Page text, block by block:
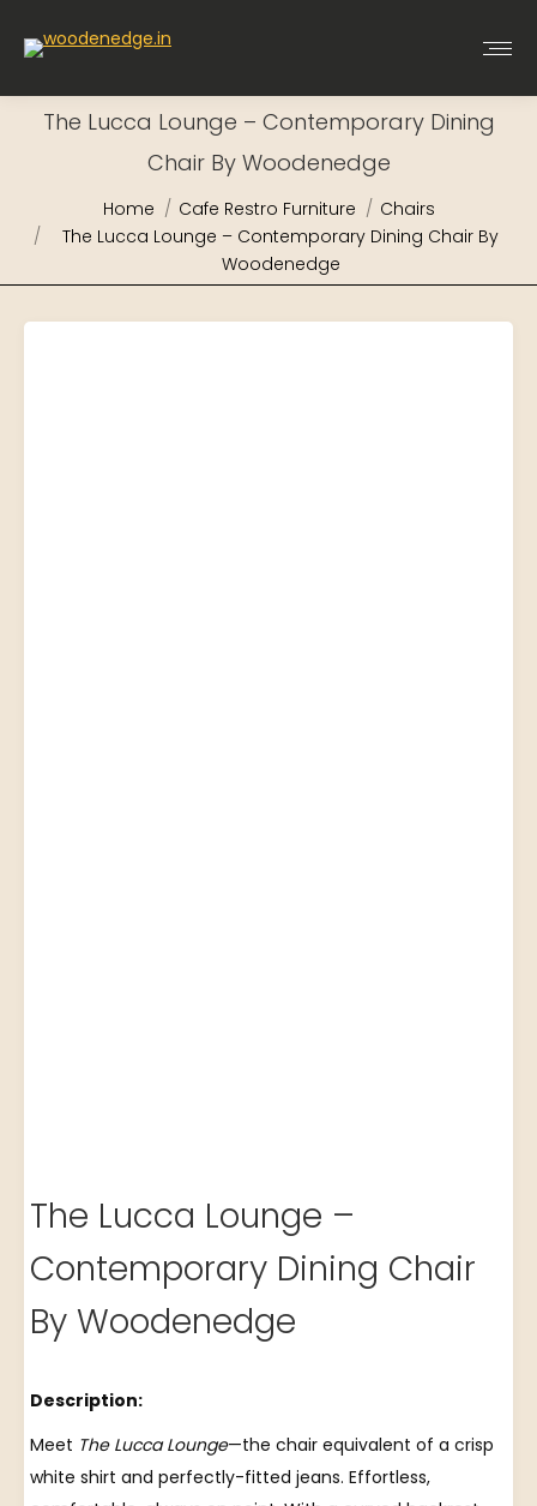
The Lucca Lounge – Contemporary Dining
Chair By Woodenedge
You are here:
Home Cafe Restro Furniture
Chairs
The Lucca Lounge – Contemporary Dining Chair By
Woodenedge
The Lucca Lounge –
Contemporary Dining Chair
By Woodenedge
Description:
Meet The Lucca Lounge—the chair equivalent of a crisp
white shirt and perfectly-fitted jeans. Effortless,